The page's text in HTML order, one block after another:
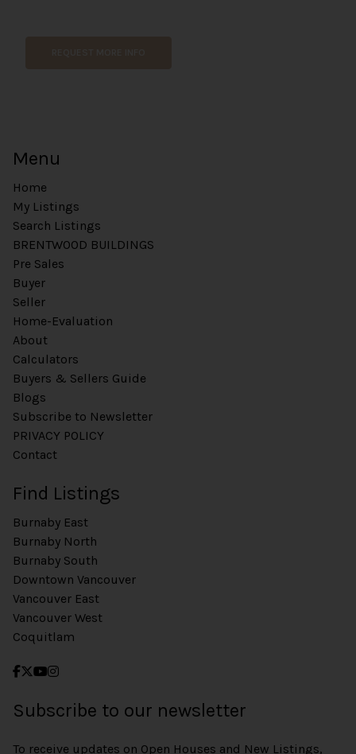
t
Menu
Home
My Listings
Search Listings
BRENTWOOD BUILDINGS
Pre Sales
Buyer
Seller
Home-Evaluation
About
Calculators
Buyers & Sellers Guide
Blogs
Subscribe to Newsletter
PRIVACY POLICY
Contact
Find Listings
Burnaby East
Burnaby North
Burnaby South
Downtown Vancouver
Vancouver East
Vancouver West
Coquitlam
Subscribe to our newsletter
To receive updates on Open Houses and New Listings,